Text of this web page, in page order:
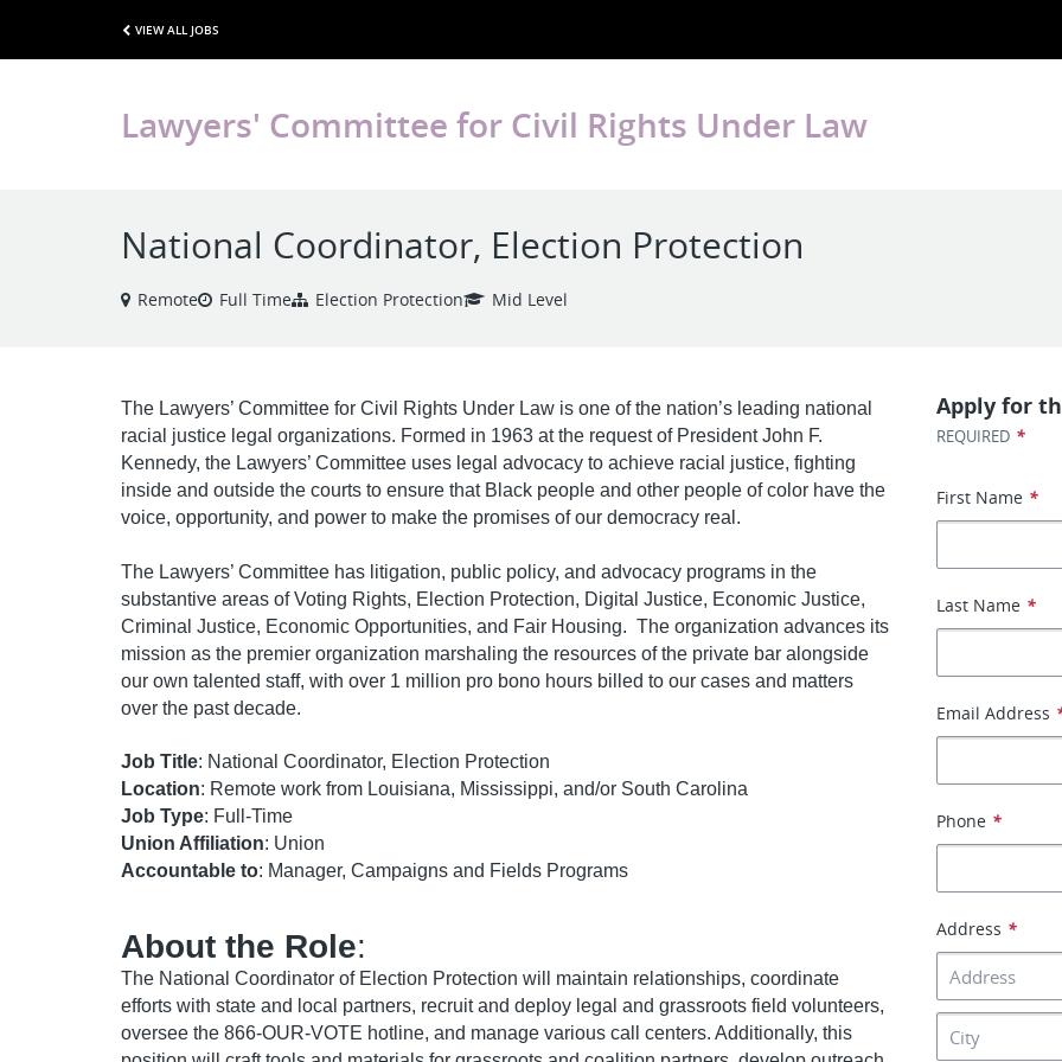
VIEW ALL JOBS
Lawyers' Committee for Civil Rights Under Law
National Coordinator, Election Protection
Remote Full Time Election Protection Mid Level
The Lawyers’ Committee for Civil Rights Under Law is one of the nation’s leading national
racial justice legal organizations. Formed in 1963 at the request of President John F.
Kennedy, the Lawyers’ Committee uses legal advocacy to achieve racial justice, fighting
inside and outside the courts to ensure that Black people and other people of color have the
voice, opportunity, and power to make the promises of our democracy real.
The Lawyers’ Committee has litigation, public policy, and advocacy programs in the
substantive areas of Voting Rights, Election Protection, Digital Justice, Economic Justice,
Criminal Justice, Economic Opportunities, and Fair Housing. The organization advances its
mission as the premier organization marshaling the resources of the private bar alongside
our own talented staff, with over 1 million pro bono hours billed to our cases and matters
over the past decade.
Job Title: National Coordinator, Election Protection
Location: Remote work from Louisiana, Mississippi, and/or South Carolina
Job Type: Full-Time
Union Affiliation: Union
Accountable to: Manager, Campaigns and Fields Programs
About the Role:
The National Coordinator of Election Protection will maintain relationships, coordinate
efforts with state and local partners, recruit and deploy legal and grassroots field volunteers,
oversee the 866-OUR-VOTE hotline, and manage various call centers. Additionally, this
Apply for
REQUIRED *
First Name *
Last Name *
Email Address
Phone *
Address *